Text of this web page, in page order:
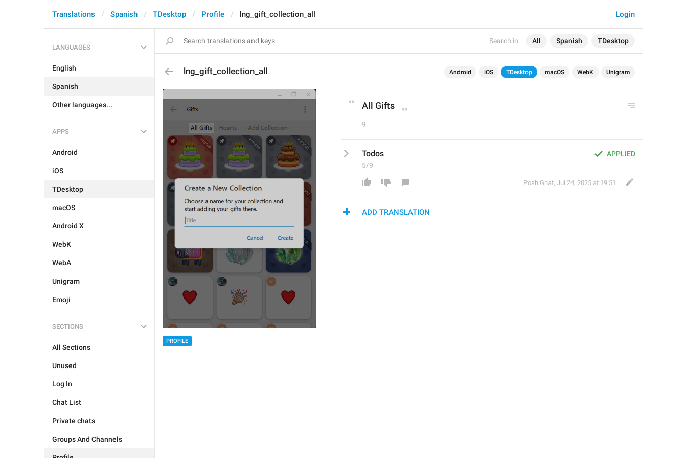
Search in: All Spanish TDesktop
Login
Translations Spanish TDesktop Profile lng_gift_collection_all
LANGUAGES
English
Spanish
Other languages...
APPS
Android
iOS
TDesktop
macOS
Android X
WebK
WebA
Unigram
Emoji
SECTIONS
All Sections
Unused
Log In
Chat List
Private chats
Groups And Channels
lng_gift_collection_all Android iOS TDesktop macOS WebK Unigram
PROFILE
All Gifts
9
APPLIED
Todos
5/9
Posh Gnat, Jul 24, 2025 at 19:51
ADD TRANSLATION